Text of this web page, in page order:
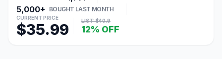
5,000+
BOUGHT LAST MONTH
CURRENT PRICE
$35.99 LIST: $40.9
12% OFF